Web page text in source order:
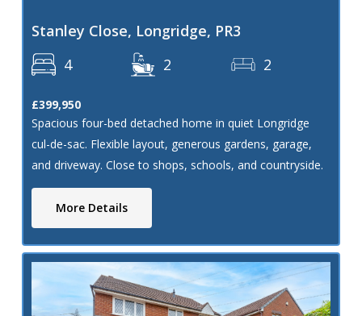
Stanley Close, Longridge, PR3
£399,950
Spacious four-bed detached home in quiet Longridge
cul-de-sac. Flexible layout, generous gardens, garage,
and driveway. Close to shops, schools, and countryside.
Ideal for families.
More Details
4 2 2